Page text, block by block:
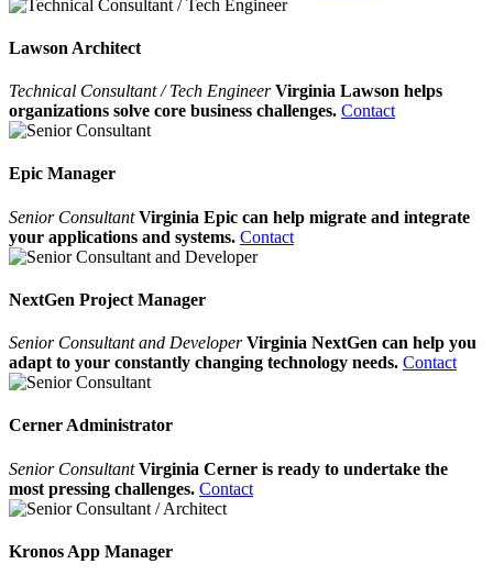
Lawson Architect
Technical Consultant / Tech Engineer Virginia Lawson helps
organizations solve core business challenges. Contact
Epic Manager
Senior ConsultantVirginia Epic can help migrate and integrate
your applications and systems. Contact
NextGen Project Manager
Senior Consultant and DeveloperVirginia NextGen can help you
adapt to your constantly changing technology needs. Contact
Cerner Administrator
Senior ConsultantVirginia Cerner is ready to undertake the
most pressing challenges. Contact
Kronos App Manager